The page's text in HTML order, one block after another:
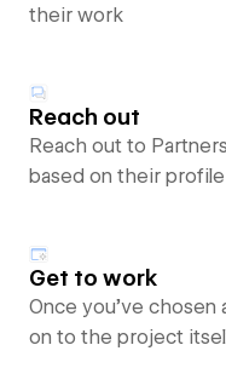
their work
Reach out
Reach out to
based on their
Get to work
Once you’ve chosen
on to the project